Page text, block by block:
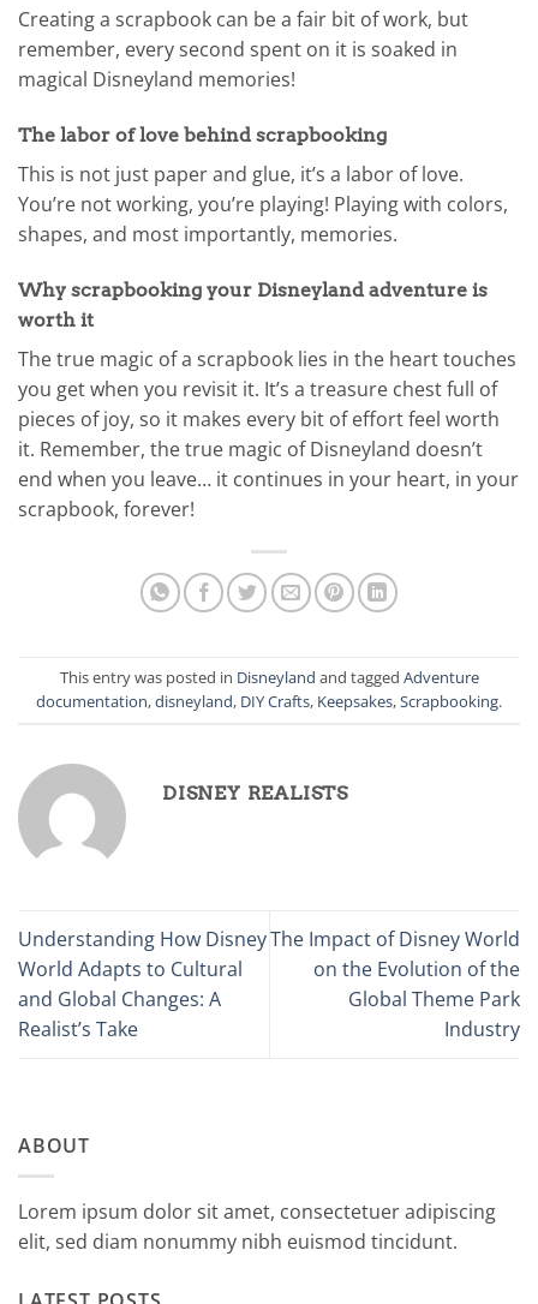
Creating a scrapbook can be a fair bit of work, but
remember, every second spent on it is soaked in
magical Disneyland memories!
The labor of love behind scrapbooking
This is not just paper and glue, it’s a labor of love.
You’re not working, you’re playing! Playing with colors,
shapes, and most importantly, memories.
Why scrapbooking your Disneyland adventure is
worth it
The true magic of a scrapbook lies in the heart touches
you get when you revisit it. It’s a treasure chest full of
pieces of joy, so it makes every bit of effort feel worth
it. Remember, the true magic of Disneyland doesn’t
end when you leave… it continues in your heart, in your
scrapbook, forever!
This entry was posted in Disneyland and tagged Adventure
documentation,disneyland, DIY Crafts, Keepsakes,Scrapbooking.
DISNEY REALISTS
Understanding How Disney
World Adapts to Cultural
and Global Changes: A
Realist’s Take
The Impact of Disney World
on the Evolution of the
Global Theme Park
Industry
ABOUT
Lorem ipsum dolor sit amet, consectetuer adipiscing
elit, sed diam nonummy nibh euismod tincidunt.